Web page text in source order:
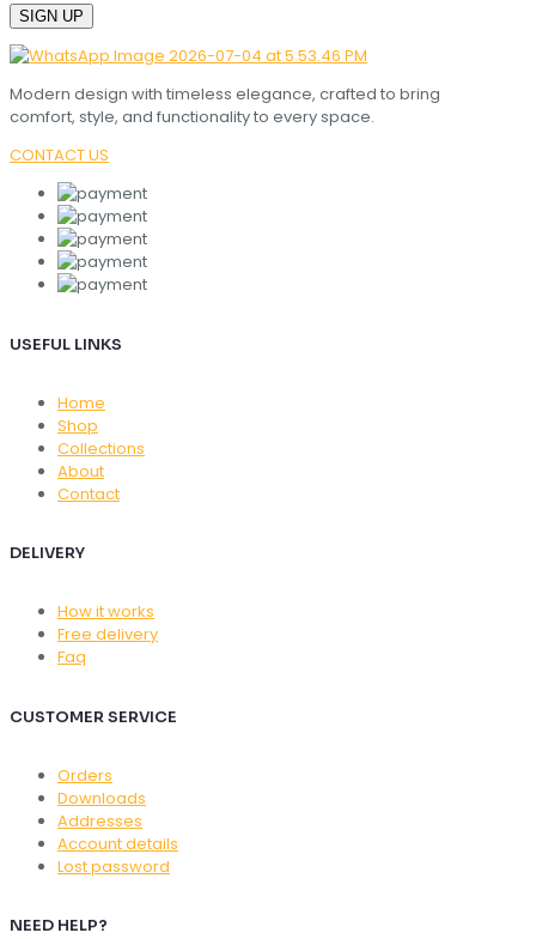
Modern design with timeless elegance, crafted to bring
comfort, style, and functionality to every space.
CONTACT US
USEFUL LINKS
Home
Shop
Collections
About
Contact
DELIVERY
How it works
Free delivery
Faq
CUSTOMER SERVICE
Orders
Downloads
Addresses
Account details
Lost password
NEED HELP?